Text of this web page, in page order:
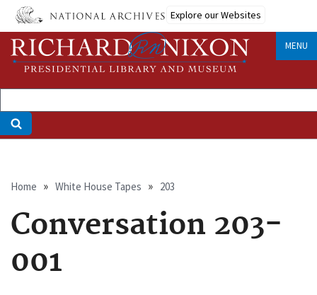
Skip
main
content
Explore our Websites
MENU
Breadcrumb
Home White House Tapes 203
Conversation 203-
001